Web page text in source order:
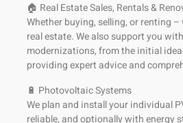
🏠 Real Estate Sales, Rentals &
Whether buying, selling, or renting
real estate. We also support you
modernizations, from the initial
providing expert advice and
🔋 Photovoltaic Systems
We plan and install your individual
reliable, and optionally with energy